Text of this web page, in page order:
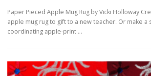
Paper Pieced Apple Mug Rug by Vicki Holloway
apple mug rug to gift to a new teacher. Or make a
coordinating apple-print …